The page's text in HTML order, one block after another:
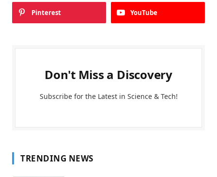
Pinterest YouTube
Don't Miss a Discovery
Subscribe for the Latest in Science & Tech!
TRENDING NEWS